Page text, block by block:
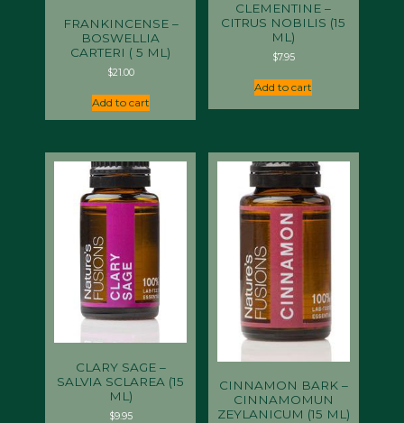
FRANKINCENSE –
BOSWELLIA
CARTERI ( 5 ML)
$21.00
Add to cart
CLEMENTINE –
CITRUS NOBILIS (15
ML)
$7.95
Add to cart
CLARY SAGE –
SALVIA SCLAREA (15
ML)
$9.95
CINNAMON BARK –
CINNAMOMUN
ZEYLANICUM (15 ML)